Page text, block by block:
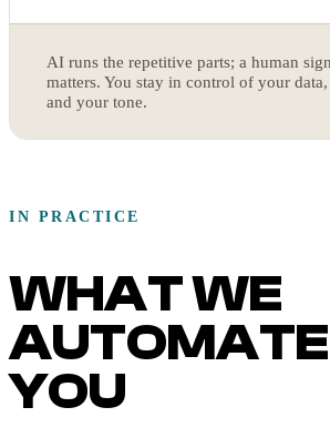
AI runs the repetitive parts; a human
matters. You stay in control of your
and your tone.
IN PRACTICE
WHAT WE
AUTOMATE
YOU